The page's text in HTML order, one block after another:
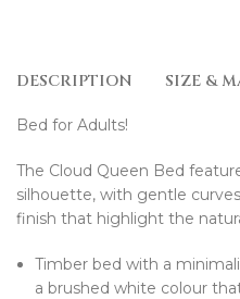
DESCRIPTION SIZE &
Bed for Adults!
The Cloud Queen Bed
silhouette, with gentle
finish that highlight the
Timber bed with a
a brushed white colour